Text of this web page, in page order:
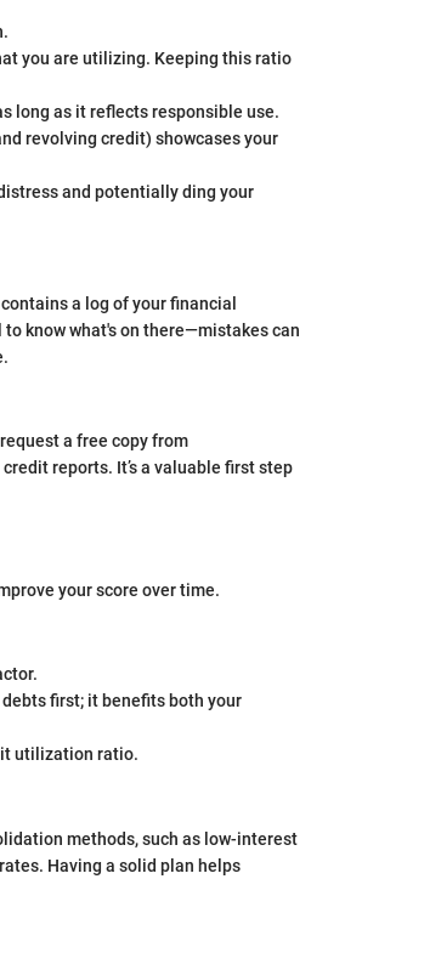
you are utilizing. Keeping this ratio
long as it reflects responsible use.
revolving credit) showcases your
and potentially ding your
a log of your financial
know what's on there—mistakes can
a free copy from
reports. It’s a valuable first step
your score over time.
first; it benefits both your
utilization ratio.
methods, such as low-interest
Having a solid plan helps